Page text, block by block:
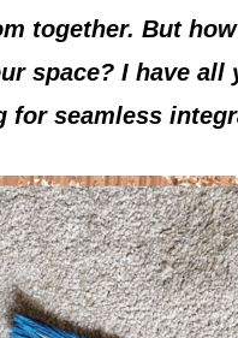
together. But
space? I have all
for seamless